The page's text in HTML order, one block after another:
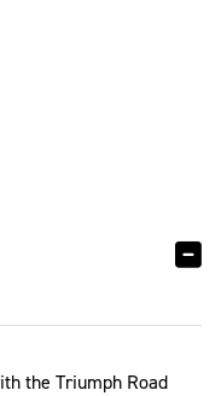
the Triumph Road